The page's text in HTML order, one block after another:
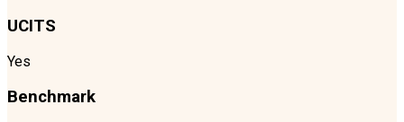
UCITS
Yes
Benchmark